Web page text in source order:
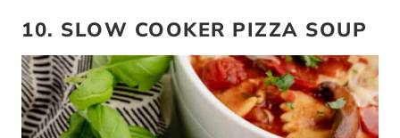
10. SLOW COOKER PIZZA SOUP